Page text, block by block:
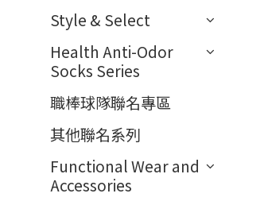
Style & Select
Health Anti-Odor
Socks Series
職棒球隊聯名專區
其他聯名系列
Functional Wear and
Accessories